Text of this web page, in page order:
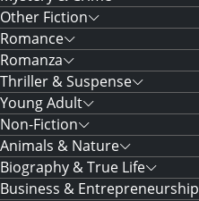
Other Fiction
Romance
Romanza
Thriller & Suspense
Young Adult
Non-Fiction
Animals & Nature
Biography & True Life
Business & Entrepreneurship